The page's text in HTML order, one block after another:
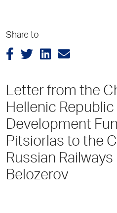
Share to
Letter from the
Hellenic
Development
Pitsiorlas to the
Russian Railways
Belozerov